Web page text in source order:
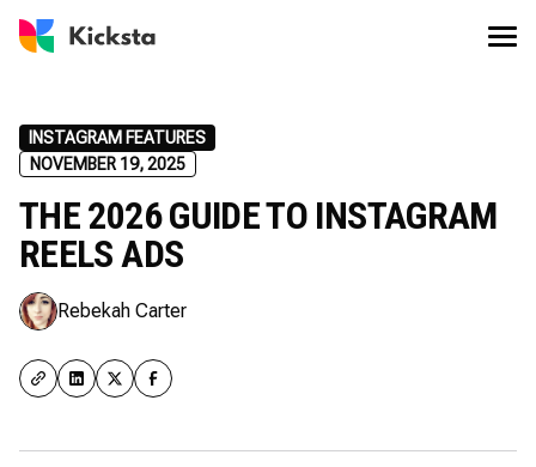
INSTAGRAM FEATURES
NOVEMBER 19, 2025
THE 2026 GUIDE TO INSTAGRAM
REELS ADS
Rebekah Carter